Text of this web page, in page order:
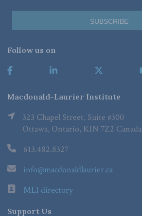
Follow us on
Macdonald-Laurier Institute
323 Chapel Street, Suite #300
Ottawa, Ontario, K1N 7Z2 Canada
613.482.8327
info@macdonaldlaurier.ca
MLI directory
Support Us